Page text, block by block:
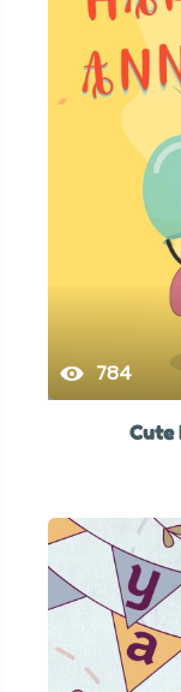
784
Cute